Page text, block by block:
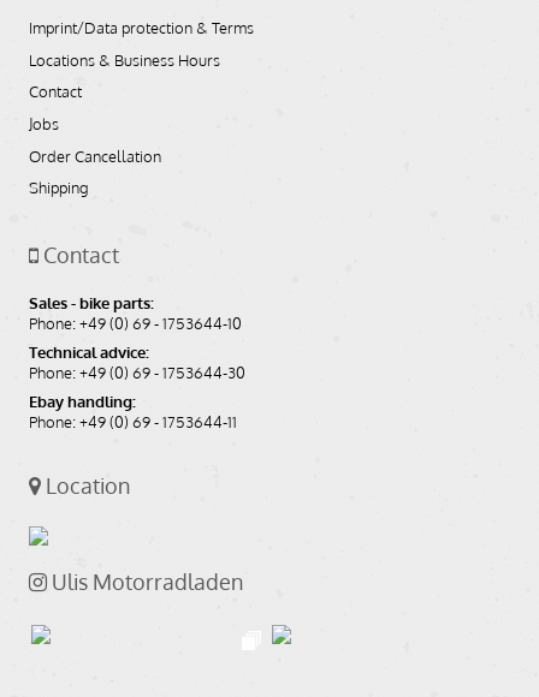
Imprint/Data protection & Terms
Locations & Business Hours
Contact
Jobs
Order Cancellation
Shipping
Contact
Sales - bike parts:
Phone: +49 (0) 69 - 1753644-10
Technical advice:
Phone: +49 (0) 69 - 1753644-30
Ebay handling:
Phone: +49 (0) 69 - 1753644-11
Location
Ulis Motorradladen